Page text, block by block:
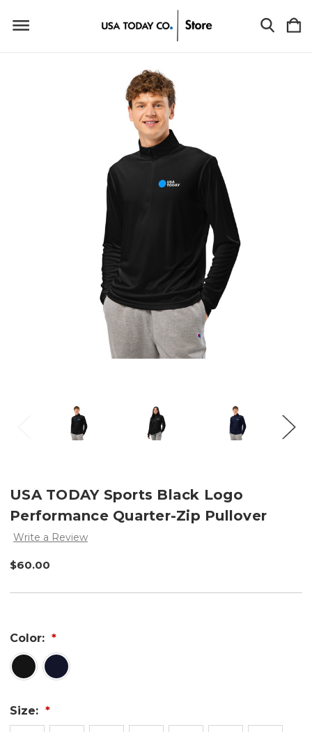
USA TODAY Sports Black Logo
Performance Quarter-Zip Pullover
Write a Review
$60.00
Color:
Size: